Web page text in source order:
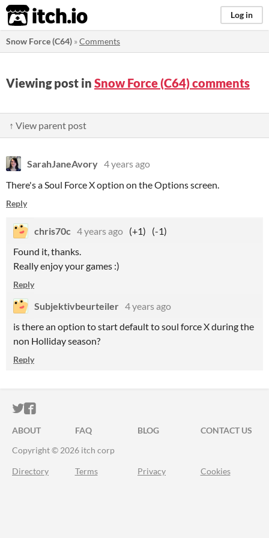
itch.io Log in
Snow Force (C64) »Comments
Viewing post in Snow Force (C64) comments
↑ View parent post
SarahJaneAvory 4 years ago
There's a Soul Force X option on the Options screen.
Reply
chris70c 4 years ago (+1)
(-1)
Found it, thanks.
Really enjoy your games :)
Reply
Subjektivbeurteiler 4 years ago
is there an option to start default to soul force X during the
non Holliday season?
Reply
ITCH.IO ON TWITTER
ITCH.IO ON FACEBOOK
ABOUT FAQ BLOG
CONTACT US
Copyright © 2026 itch corp
Directory Terms Privacy Cookies